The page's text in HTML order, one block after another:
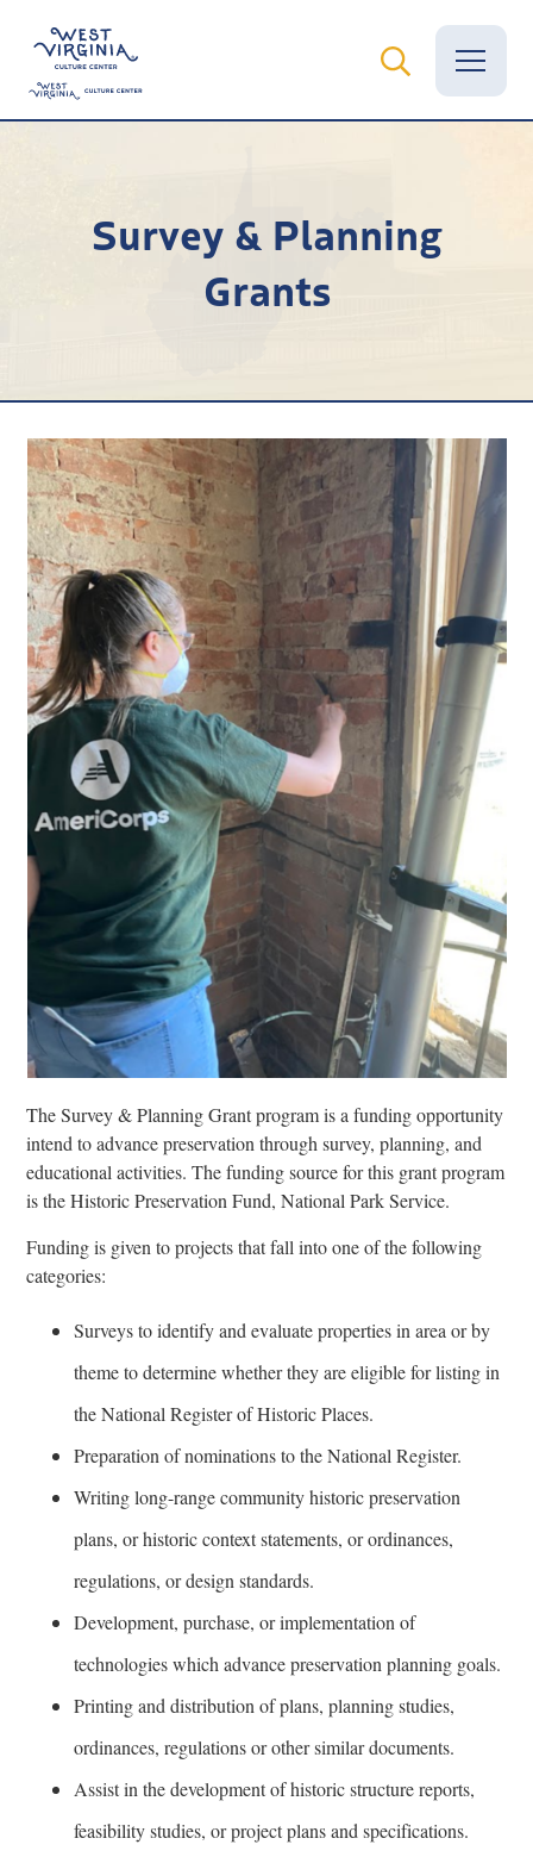
Employment
Visit
Learn
Research
Discover
Our Work
Survey & Planning
Grants
The Survey & Planning Grant program is a funding opportunity
intend to advance preservation through survey, planning, and
educational activities. The funding source for this grant program
is the Historic Preservation Fund, National Park Service.
Funding is given to projects that fall into one of the following
categories:
Surveys to identify and evaluate properties in area or by
theme to determine whether they are eligible for listing in
the National Register of Historic Places.
Preparation of nominations to the National Register.
Writing long-range community historic preservation
plans, or historic context statements, or ordinances,
regulations, or design standards.
Development, purchase, or implementation of
technologies which advance preservation planning goals.
Printing and distribution of plans, planning studies,
ordinances, regulations or other similar documents.
Assist in the development of historic structure reports,
feasibility studies, or project plans and specifications.